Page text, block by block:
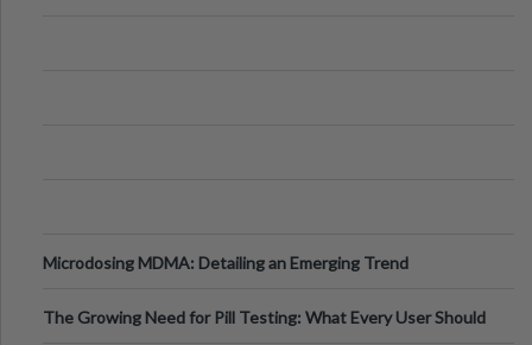
Microdosing MDMA: Detailing an Emerging Trend
The Growing Need for Pill Testing: What Every User Should